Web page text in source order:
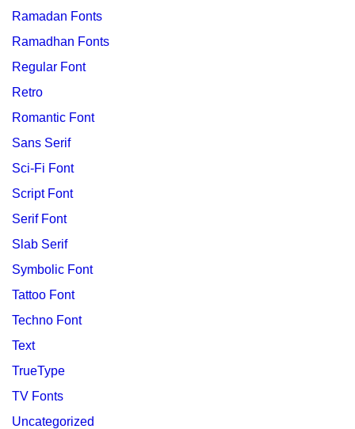
Ramadan Fonts
Ramadhan Fonts
Regular Font
Retro
Romantic Font
Sans Serif
Sci-Fi Font
Script Font
Serif Font
Slab Serif
Symbolic Font
Tattoo Font
Techno Font
Text
TrueType
TV Fonts
Uncategorized